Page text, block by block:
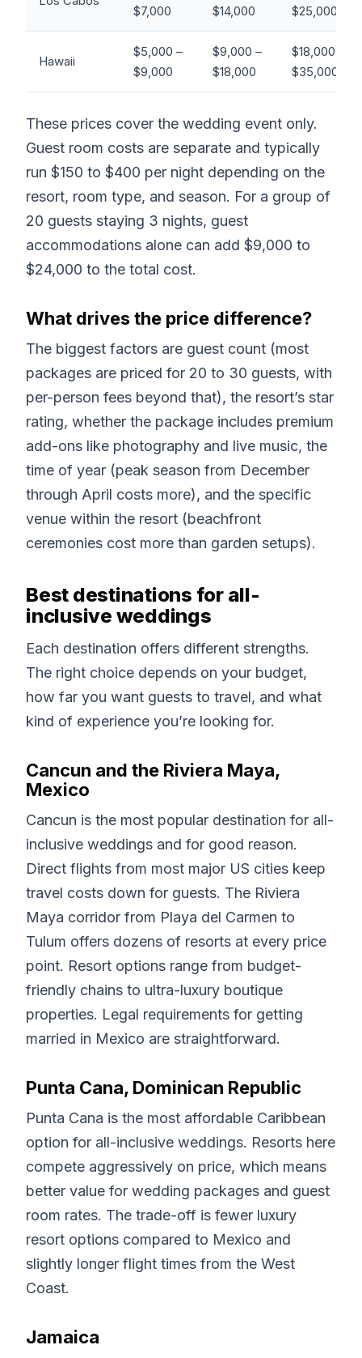
$7,000 $14,000 $25,000+
Hawaii
$5,000 –
$9,000
$9,000 –
$18,000
$18,000 –
$35,000+
These prices cover the wedding event only.
Guest room costs are separate and typically
run $150 to $400 per night depending on the
resort, room type, and season. For a group of
20 guests staying 3 nights, guest
accommodations alone can add $9,000 to
$24,000 to the total cost.
What drives the price difference?
The biggest factors are guest count (most
packages are priced for 20 to 30 guests, with
per-person fees beyond that), the resort’s star
rating, whether the package includes premium
add-ons like photography and live music, the
time of year (peak season from December
through April costs more), and the specific
venue within the resort (beachfront
ceremonies cost more than garden setups).
Best destinations for all-
inclusive weddings
Each destination offers different strengths.
The right choice depends on your budget,
how far you want guests to travel, and what
kind of experience you’re looking for.
Cancun and the Riviera Maya,
Mexico
Cancun is the most popular destination for all-
inclusive weddings and for good reason.
Direct flights from most major US cities keep
travel costs down for guests. The Riviera
Maya corridor from Playa del Carmen to
Tulum offers dozens of resorts at every price
point. Resort options range from budget-
friendly chains to ultra-luxury boutique
properties. Legal requirements for getting
married in Mexico are straightforward.
Punta Cana, Dominican Republic
Punta Cana is the most affordable Caribbean
option for all-inclusive weddings. Resorts here
compete aggressively on price, which means
better value for wedding packages and guest
room rates. The trade-off is fewer luxury
resort options compared to Mexico and
slightly longer flight times from the West
Coast.
Jamaica